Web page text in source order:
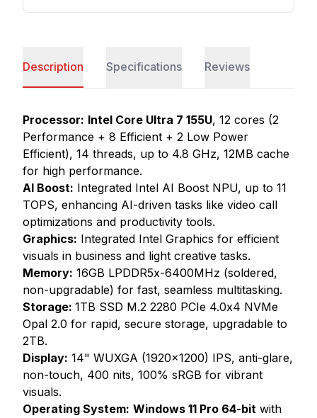
Description Specifications Reviews
Processor: Intel Core Ultra 7 155U, 12 cores (2
Performance + 8 Efficient + 2 Low Power
Efficient), 14 threads, up to 4.8 GHz, 12MB cache
for high performance.
AI Boost: Integrated Intel AI Boost NPU, up to 11
TOPS, enhancing AI-driven tasks like video call
optimizations and productivity tools.
Graphics: Integrated Intel Graphics for efficient
visuals in business and light creative tasks.
Memory: 16GB LPDDR5x-6400MHz (soldered,
non-upgradable) for fast, seamless multitasking.
Storage: 1TB SSD M.2 2280 PCIe 4.0x4 NVMe
Opal 2.0 for rapid, secure storage, upgradable to
2TB.
Display: 14" WUXGA (1920x1200) IPS, anti-glare,
non-touch, 400 nits, 100% sRGB for vibrant
visuals.
Operating System: Windows 11 Pro 64-bit with